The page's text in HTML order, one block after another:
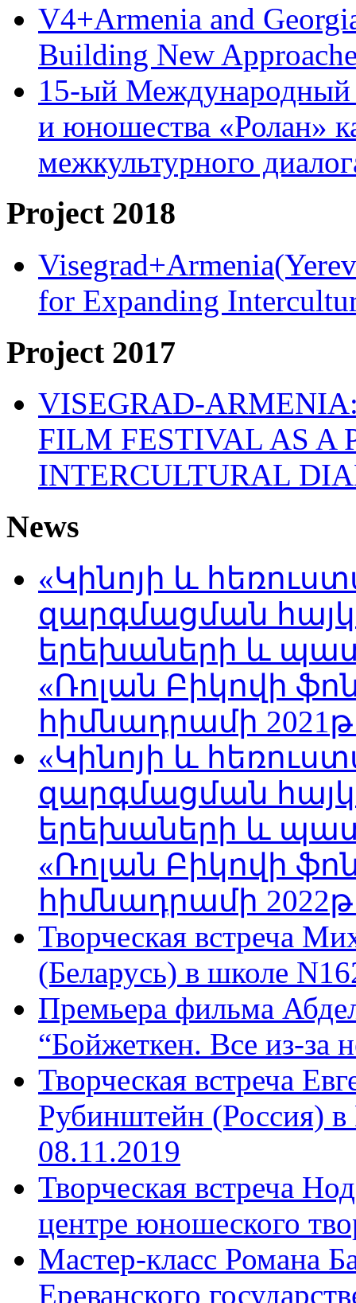
V4+Armenia and
Building New
15-ый Международный
и юношества «Ролан»
межкультурного
Project 2018
for Expanding
Project 2017
VISEGRAD-
FILM FESTIVAL AS A
INTERCULTURAL
News
«Կինոյի և
զարգմացման
երեխաների և
«Ռոլան Բիկովի
հիմնադրամի
«Կինոյի և
զարգմացման
երեխաների և
«Ռոլան Բիկովի
հիմնադրամի
Творческая встреча
(Беларусь) в школе
Премьера фильма
“Бойжеткен. Все из-за
Творческая встреча
Рубинштейн (Россия)
08.11.2019
Творческая встреча
центре юношеского
Мастер-класс Романа
Ереванского